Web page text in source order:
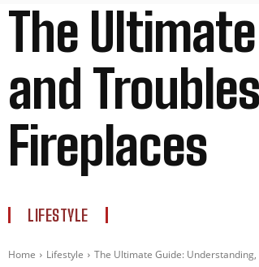
The
and
Fireplaces
LIFESTYLE
Home Lifestyle The Ultimate Guide: